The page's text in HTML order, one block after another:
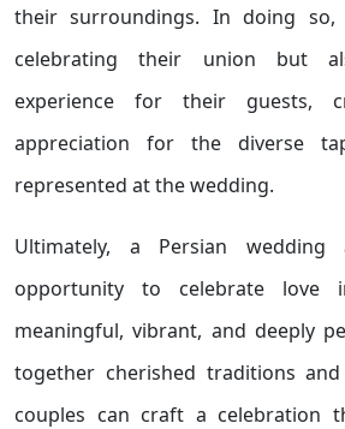
their surroundings. In doing
celebrating their union but
experience for their guests,
appreciation for the diverse
represented at the wedding.
Ultimately, a Persian
opportunity to celebrate
meaningful, vibrant, and deeply
together cherished traditions
couples can craft a celebration